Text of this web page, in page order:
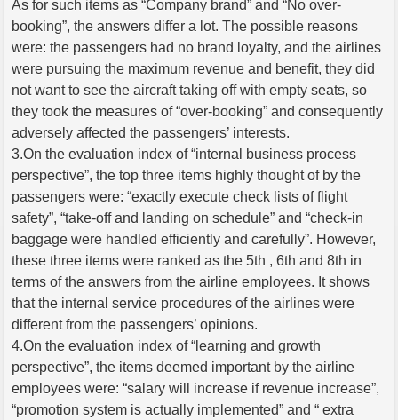
As for such items as “Company brand” and “No over-
booking”, the answers differ a lot. The possible reasons
were: the passengers had no brand loyalty, and the airlines
were pursuing the maximum revenue and benefit, they did
not want to see the aircraft taking off with empty seats, so
they took the measures of “over-booking” and consequently
adversely affected the passengers’ interests.
3.On the evaluation index of “internal business process
perspective”, the top three items highly thought of by the
passengers were: “exactly execute check lists of flight
safety”, “take-off and landing on schedule” and “check-in
baggage were handled efficiently and carefully”. However,
these three items were ranked as the 5th , 6th and 8th in
terms of the answers from the airline employees. It shows
that the internal service procedures of the airlines were
different from the passengers’ opinions.
4.On the evaluation index of “learning and growth
perspective”, the items deemed important by the airline
employees were: “salary will increase if revenue increase”,
“promotion system is actually implemented” and “ extra